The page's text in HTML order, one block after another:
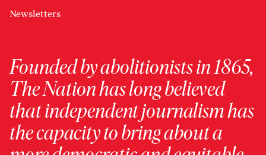
Newsletters
Founded by abolitionists in 1865,
The Nation has long believed
that independent journalism has
the capacity to bring about a